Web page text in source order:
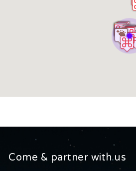
Come & partner with us